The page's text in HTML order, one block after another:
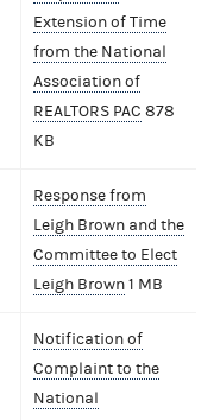
Extension of Time
from the National
Association of
REALTORS PAC 878
KB
Response from
Leigh Brown and the
Committee to Elect
Leigh Brown1 MB
Notification of
Complaint to the
National